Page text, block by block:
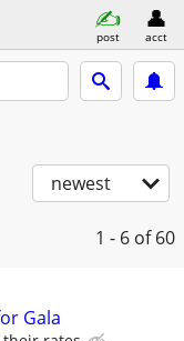
post acct
newest
1 - 6 of 60
Gala